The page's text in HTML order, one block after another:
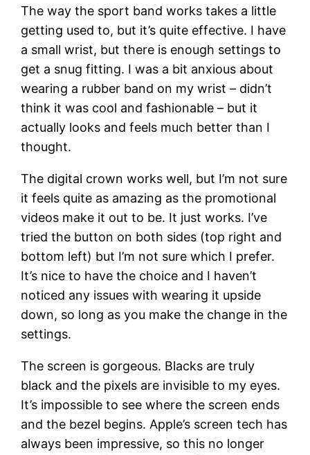
The way the sport band works takes a little
getting used to, but it’s quite effective. I have
a small wrist, but there is enough settings to
get a snug fitting. I was a bit anxious about
wearing a rubber band on my wrist – didn’t
think it was cool and fashionable – but it
actually looks and feels much better than I
thought.
The digital crown works well, but I’m not sure
it feels quite as amazing as the promotional
videos make it out to be. It just works. I’ve
tried the button on both sides (top right and
bottom left) but I’m not sure which I prefer.
It’s nice to have the choice and I haven’t
noticed any issues with wearing it upside
down, so long as you make the change in the
settings.
The screen is gorgeous. Blacks are truly
black and the pixels are invisible to my eyes.
It’s impossible to see where the screen ends
and the bezel begins. Apple’s screen tech has
always been impressive, so this no longer